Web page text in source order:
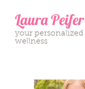
Laura Peifer
your personalized
wellness